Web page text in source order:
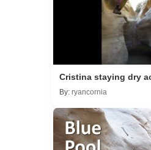
Cristina staying dry
pool as you head to
By: ryancornia